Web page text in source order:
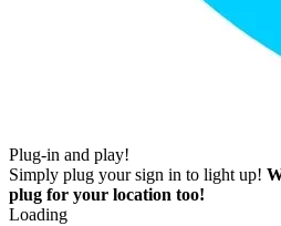
Plug-in and play!
Simply plug your sign in to light up!
plug for your location too!
Loading